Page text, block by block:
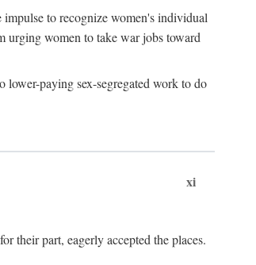
to recognize women's individual
urging women to take war jobs toward
lower-paying sex-segregated work to do
xi
their part, eagerly accepted the places.